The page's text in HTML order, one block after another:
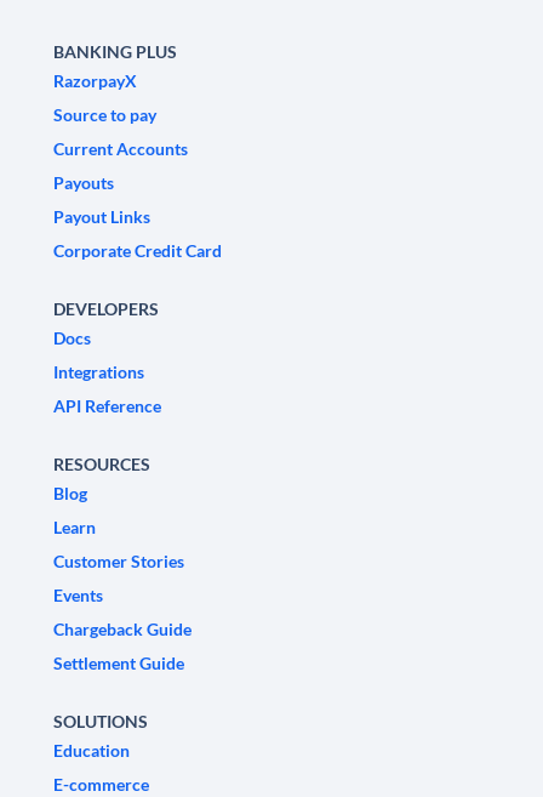
BANKING PLUS
RazorpayX
Source to pay
Current Accounts
Payouts
Payout Links
Corporate Credit Card
DEVELOPERS
Docs
Integrations
API Reference
RESOURCES
Blog
Learn
Customer Stories
Events
Chargeback Guide
Settlement Guide
SOLUTIONS
Education
E-commerce